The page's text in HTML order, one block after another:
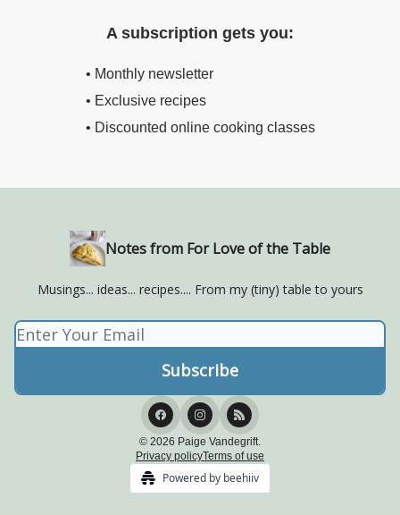
A subscription gets you:
• Monthly newsletter
• Exclusive recipes
• Discounted online cooking classes
Notes from For Love of the Table
Musings... ideas... recipes.... From my (tiny) table to yours
© 2026 Paige Vandegrift.
Privacy policyTerms of use
Powered by beehiiv